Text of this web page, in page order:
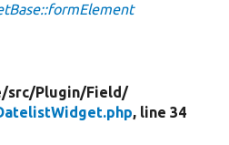
src/Plugin/Field/
, line 34